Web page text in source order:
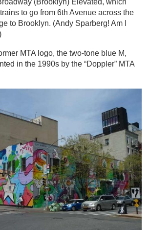
to go from 6th Avenue across the
to Brooklyn. (Andy Sparberg! Am I
MTA logo, the two-tone blue M,
in the 1990s by the “Doppler” MTA